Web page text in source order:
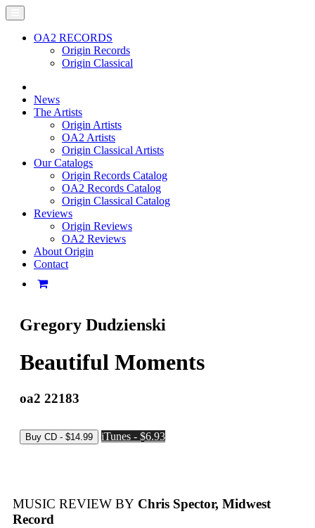
OA2 RECORDS
Origin Records
Origin Classical
News
The Artists
Origin Artists
OA2 Artists
Origin Classical Artists
Our Catalogs
Origin Records Catalog
OA2 Records Catalog
Origin Classical Catalog
Reviews
Origin Reviews
OA2 Reviews
About Origin
Contact
Gregory Dudzienski
Beautiful Moments
oa2 22183
iTunes - $6.93
MUSIC REVIEW BY Chris Spector, Midwest
Record